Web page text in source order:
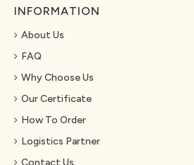
INFORMATION
About Us
FAQ
Why Choose Us
Our Certificate
How To Order
Logistics Partner